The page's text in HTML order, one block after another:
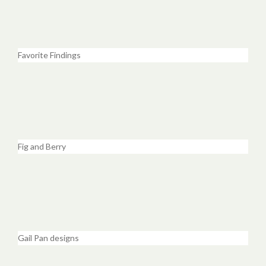
Favorite Findings
Fig and Berry
Gail Pan designs